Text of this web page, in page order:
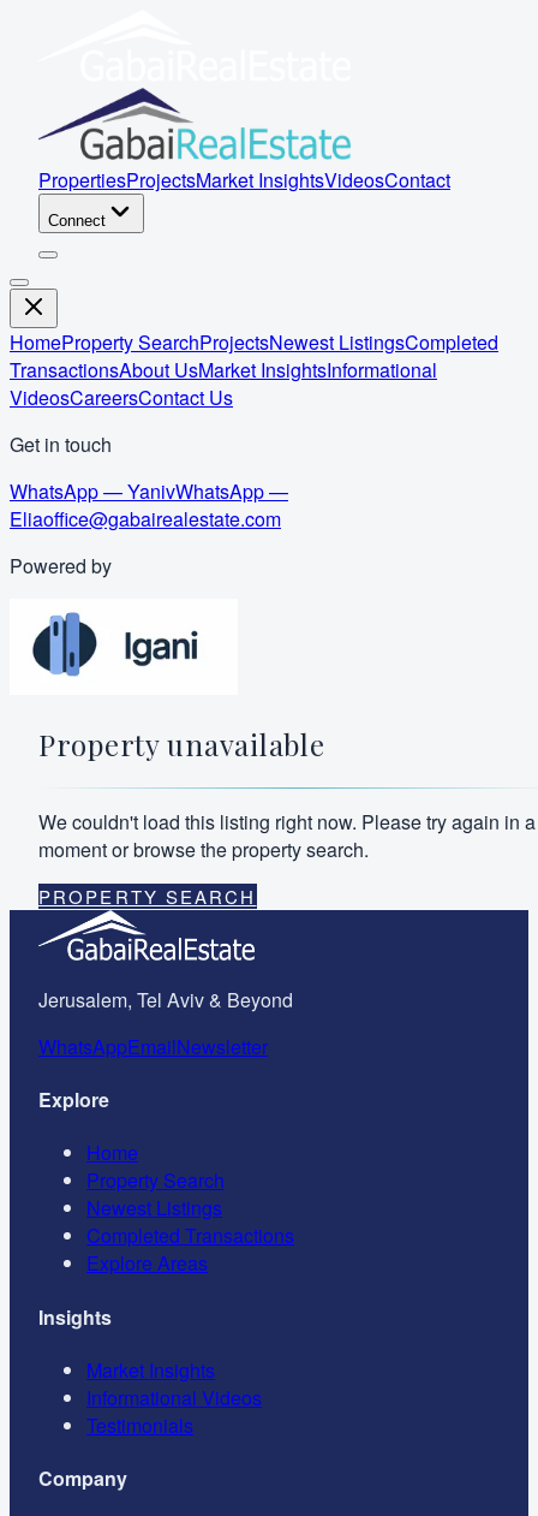
PropertiesProjectsMarket InsightsVideosContact
Connect
HomeProperty SearchProjectsNewest ListingsCompleted
TransactionsAbout UsMarket InsightsInformational
VideosCareersContact Us
Get in touch
WhatsApp — YanivWhatsApp —
Eliaoffice@gabairealestate.com
Powered by
Property unavailable
We couldn't load this listing right now. Please try again in a
moment or browse the property search.
PROPERTY SEARCH
Jerusalem, Tel Aviv & Beyond
WhatsAppEmailNewsletter
Explore
Home
Property Search
Newest Listings
Completed Transactions
Explore Areas
Insights
Market Insights
Informational Videos
Testimonials
Company